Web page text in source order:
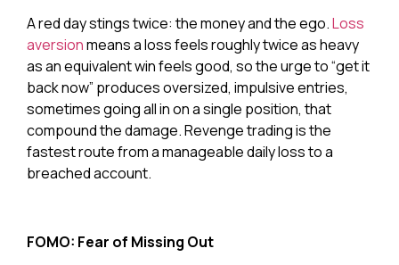
A red day stings twice: the money and the ego.Loss
aversionmeans a loss feels roughly twice as heavy
as an equivalent win feels good, so the urge to “get it
back now” produces oversized, impulsive entries,
sometimes going all in on a single position, that
compound the damage. Revenge trading is the
fastest route from a manageable daily loss to a
breached account.
FOMO: Fear of Missing Out